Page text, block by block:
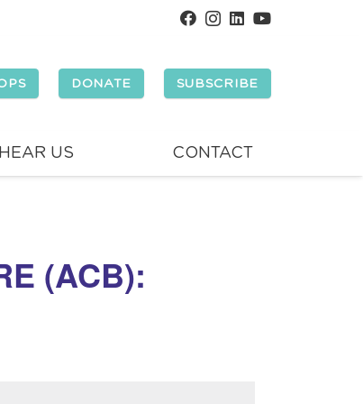
DONATE SUBSCRIBE
HEAR US CONTACT
(ACB):